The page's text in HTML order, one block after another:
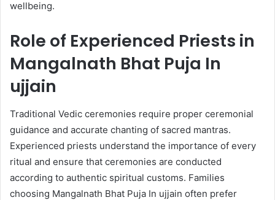
wellbeing.
Role of Experienced Priests in
Mangalnath Bhat Puja In
ujjain
Traditional Vedic ceremonies require proper ceremonial
guidance and accurate chanting of sacred mantras.
Experienced priests understand the importance of every
ritual and ensure that ceremonies are conducted
according to authentic spiritual customs. Families
choosing Mangalnath Bhat Puja In ujjain often prefer